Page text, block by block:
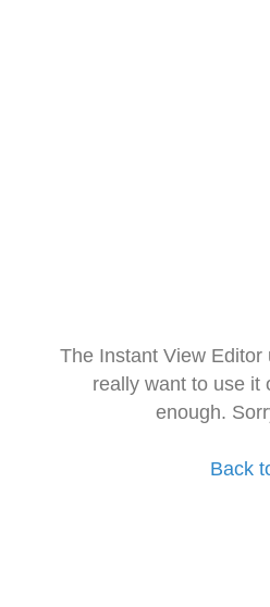
The Instant View
really want to use it
enough.
Back